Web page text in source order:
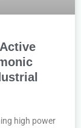
high power